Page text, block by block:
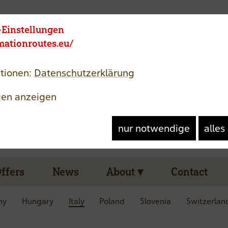
News About Contact
Hungary Italy Poland Slovenia
Datenschutzerklärung
anzeigen
nur notwendige alles